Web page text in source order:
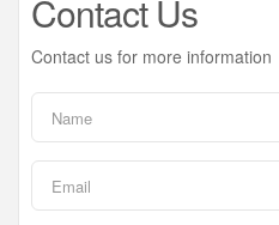
Contact Us
Contact us for more information